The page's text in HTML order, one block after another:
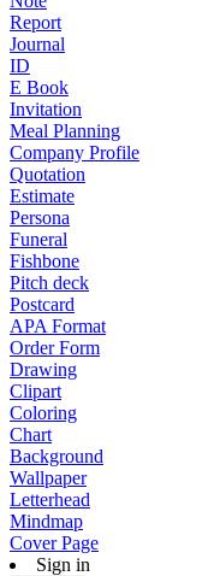
Report
Journal
ID
E Book
Invitation
Meal Planning
Company Profile
Quotation
Estimate
Persona
Funeral
Fishbone
Pitch deck
Postcard
APA Format
Order Form
Drawing
Clipart
Coloring
Chart
Background
Wallpaper
Letterhead
Mindmap
Cover Page
Sign in